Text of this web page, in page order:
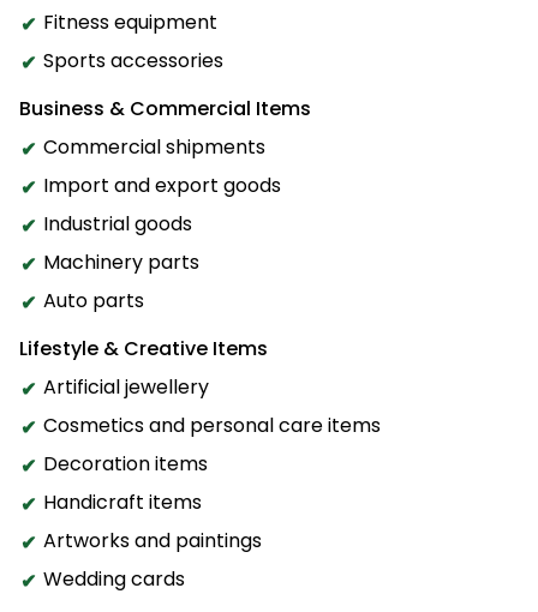
Fitness equipment
Sports accessories
Business & Commercial Items
Commercial shipments
Import and export goods
Industrial goods
Machinery parts
Auto parts
Lifestyle & Creative Items
Artificial jewellery
Cosmetics and personal care items
Decoration items
Handicraft items
Artworks and paintings
Wedding cards